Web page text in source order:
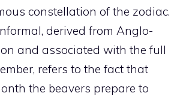
constellation of the zodiac.
derived from Anglo-
and associated with the full
refers to the fact that
the beavers prepare to